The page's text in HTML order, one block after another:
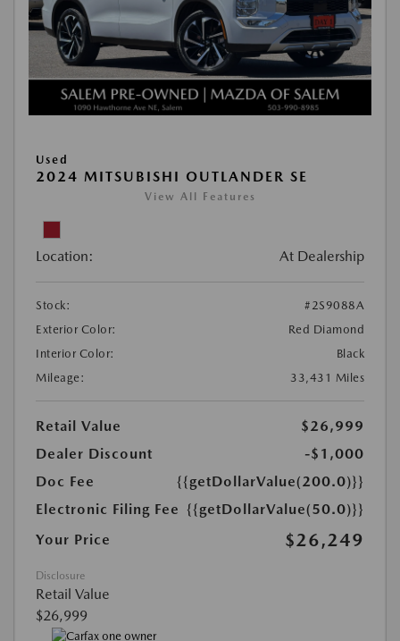
Used
2024 MITSUBISHI OUTLANDER SE
View All Features
Location: At Dealership
Stock:
#2S9088A
Exterior Color:
Red Diamond
Interior Color:
Black
Mileage:
33,431 Miles
Retail Value
$26,999
Dealer Discount
-$1,000
Doc Fee
{{getDollarValue(200.0)}}
Electronic Filing Fee {{getDollarValue(50.0)}}
Your Price
$26,249
Disclosure
Retail Value
$26,999